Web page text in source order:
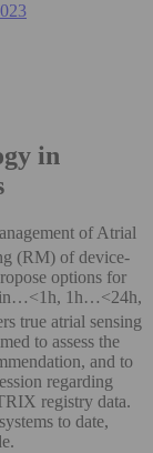
in
of Atrial
(RM) of device-
options for
1h…<24h,
true atrial sensing
to assess the
and to
regarding
registry data.
to date,